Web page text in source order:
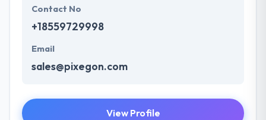
Contact No
+18559729998
Email
sales@pixegon.com
View Profile